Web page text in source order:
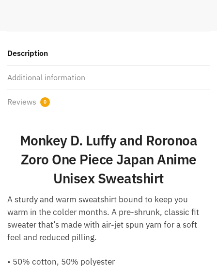
Description
Additional information
Reviews 0
Monkey D. Luffy and Roronoa
Zoro One Piece Japan Anime
Unisex Sweatshirt
A sturdy and warm sweatshirt bound to keep you
warm in the colder months. A pre-shrunk, classic fit
sweater that’s made with air-jet spun yarn for a soft
feel and reduced pilling.
• 50% cotton, 50% polyester